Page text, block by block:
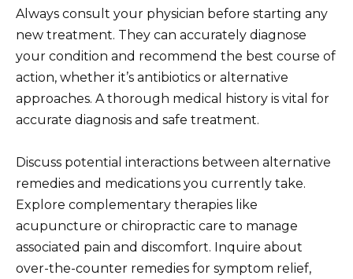
Always consult your physician before starting any
new treatment. They can accurately diagnose
your condition and recommend the best course of
action, whether it’s antibiotics or alternative
approaches. A thorough medical history is vital for
accurate diagnosis and safe treatment.
Discuss potential interactions between alternative
remedies and medications you currently take.
Explore complementary therapies like
acupuncture or chiropractic care to manage
associated pain and discomfort. Inquire about
over-the-counter remedies for symptom relief,